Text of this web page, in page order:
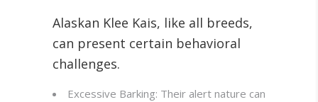
Alaskan Klee Kais, like all breeds,
can present certain behavioral
challenges.
Excessive Barking: Their alert nature can